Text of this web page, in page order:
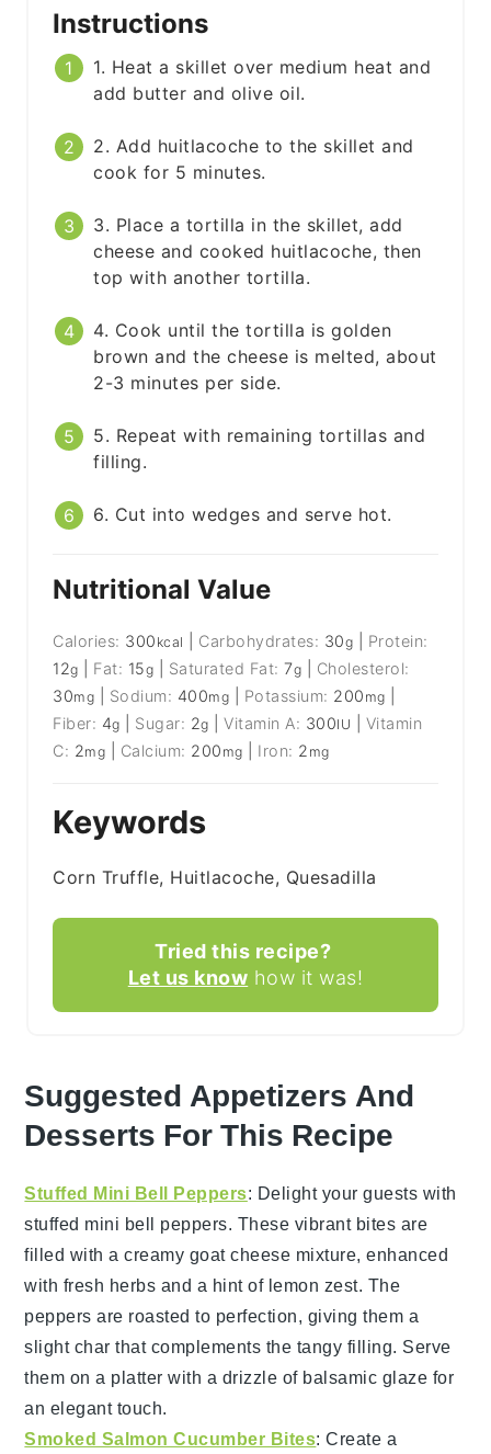
Instructions
1. Heat a skillet over medium heat and
add butter and olive oil.
2. Add huitlacoche to the skillet and
cook for 5 minutes.
3. Place a tortilla in the skillet, add
cheese and cooked huitlacoche, then
top with another tortilla.
4. Cook until the tortilla is golden
brown and the cheese is melted, about
2-3 minutes per side.
5. Repeat with remaining tortillas and
filling.
6. Cut into wedges and serve hot.
Nutritional Value
Calories: 300 kcal Carbohydrates: 30g
Protein:
12g Fat: 15g Saturated Fat:7g
Cholesterol:
30mg Sodium: 400mg Potassium: 200 mg
Fiber: 4g Sugar: 2g |Vitamin A: 300IU
Vitamin
C: 2mg Calcium: 200 mg Iron: 2 mg
Keywords
Corn Truffle, Huitlacoche, Quesadilla
Tried this recipe?
Let us know how it was!
Suggested Appetizers And
Desserts For This Recipe
Stuffed Mini Bell Peppers: Delight your guests with
stuffed mini bell peppers. These vibrant bites are
filled with a creamy goat cheese mixture, enhanced
with fresh herbs and a hint of lemon zest. The
peppers are roasted to perfection, giving them a
slight char that complements the tangy filling. Serve
them on a platter with a drizzle of balsamic glaze for
an elegant touch.
Smoked Salmon Cucumber Bites: Create a